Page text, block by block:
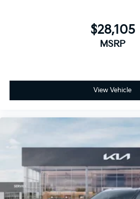
$28,105
MSRP
View Vehicle